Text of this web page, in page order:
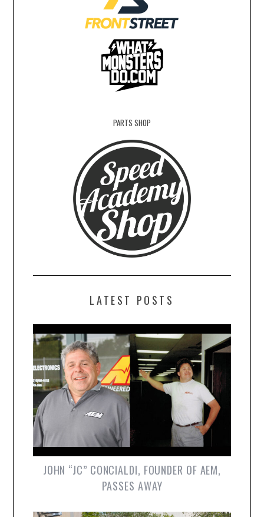
PARTS SHOP
LATEST POSTS
JOHN “JC” CONCIALDI, FOUNDER OF AEM,
PASSES AWAY